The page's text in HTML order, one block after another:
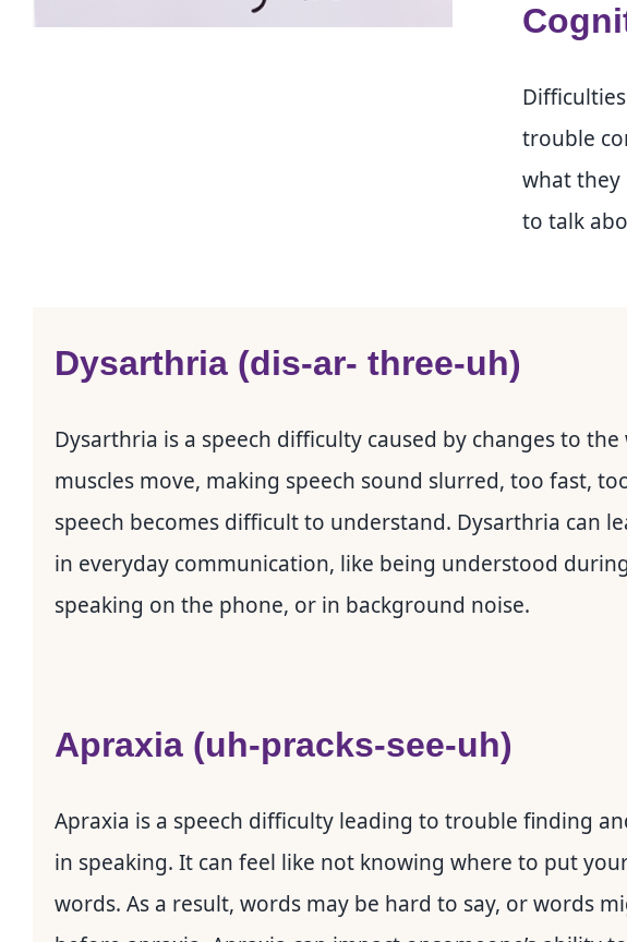
trouble
what they
to talk
Dysarthria (dis-ar- three-uh)
Dysarthria is a speech difficulty caused by changes to
muscles move, making speech sound slurred, too fast,
speech becomes difficult to understand. Dysarthria can
in everyday communication, like being understood
speaking on the phone, or in background noise.
Apraxia (uh-pracks-see-uh)
Apraxia is a speech difficulty leading to trouble finding
in speaking. It can feel like not knowing where to put
words. As a result, words may be hard to say, or words